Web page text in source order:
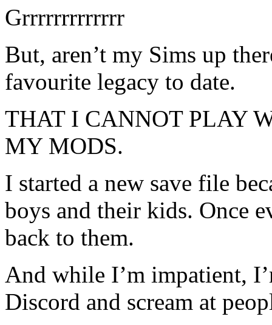
Grrrrrrrrrrrrr
But, aren’t my Sims up
favourite legacy to date.
THAT I CANNOT PLAY
MY MODS.
I started a new save file
boys and their kids. Once
back to them.
And while I’m impatient,
Discord and scream at